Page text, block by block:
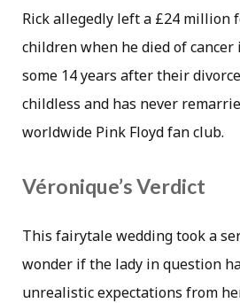
Rick allegedly left a £24 million
children when he died of cancer
some 14 years after their
childless and has never
worldwide Pink Floyd fan club.
Véronique’s Verdict
This fairytale wedding took a
wonder if the lady in question
unrealistic expectations from